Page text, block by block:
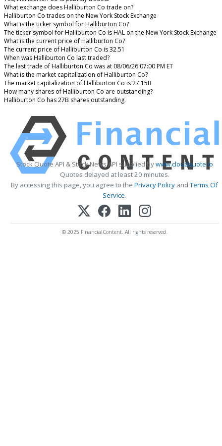
What exchange does Halliburton Co trade on?
Halliburton Co trades on the New York Stock Exchange
What is the ticker symbol for Halliburton Co?
The ticker symbol for Halliburton Co is HAL on the New York Stock Exchange
What is the current price of Halliburton Co?
The current price of Halliburton Co is 32.51
When was Halliburton Co last traded?
The last trade of Halliburton Co was at 08/06/26 07:00 PM ET
What is the market capitalization of Halliburton Co?
The market capitalization of Halliburton Co is 27.15B
How many shares of Halliburton Co are outstanding?
Halliburton Co has 27B shares outstanding.
Stock Quote API & Stock News API supplied bywww.cloudquote.io
Quotes delayed at least 20 minutes.
By accessing this page, you agree to the Privacy Policy andTerms Of
Service.
© 2025 FinancialContent. All rights reserved.